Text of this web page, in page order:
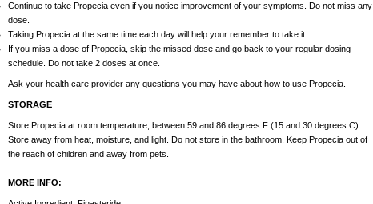
Continue to take Propecia even if you notice improvement of your symptoms. Do not miss any
dose.
Taking Propecia at the same time each day will help your remember to take it.
If you miss a dose of Propecia, skip the missed dose and go back to your regular dosing
schedule. Do not take 2 doses at once.
Ask your health care provider any questions you may have about how to use Propecia.
STORAGE
Store Propecia at room temperature, between 59 and 86 degrees F (15 and 30 degrees C).
Store away from heat, moisture, and light. Do not store in the bathroom. Keep Propecia out of
the reach of children and away from pets.
MORE INFO: